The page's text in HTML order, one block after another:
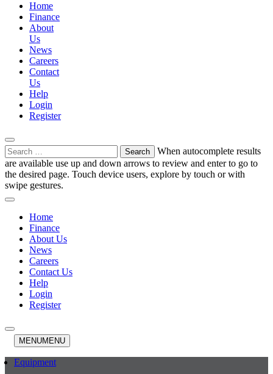
Home
Finance
About
Us
News
Careers
Contact
Us
Help
Login
Register
Search
for:
When autocomplete results
are available use up and down arrows to review and enter to go to
the desired page. Touch device users, explore by touch or with
swipe gestures.
Home
Finance
About Us
News
Careers
Contact Us
Help
Login
Register
MENUMENU
Equipment